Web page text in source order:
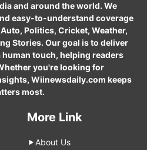
and around the world. We
easy-to-understand coverage
Politics, Cricket, Weather,
Stories. Our goal is to deliver
touch, helping readers
you're looking for
Wiinewsdaily.com keeps
most.
More Link
About Us